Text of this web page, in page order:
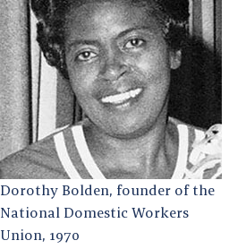
Dorothy Bolden, founder of the
National Domestic Workers
Union, 1970